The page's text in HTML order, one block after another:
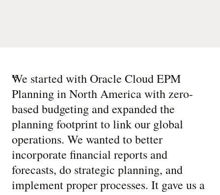
“
We started with Oracle Cloud EPM
Planning in North America with zero-
based budgeting and expanded the
planning footprint to link our global
operations. We wanted to better
incorporate financial reports and
forecasts, do strategic planning, and
implement proper processes. It gave us a